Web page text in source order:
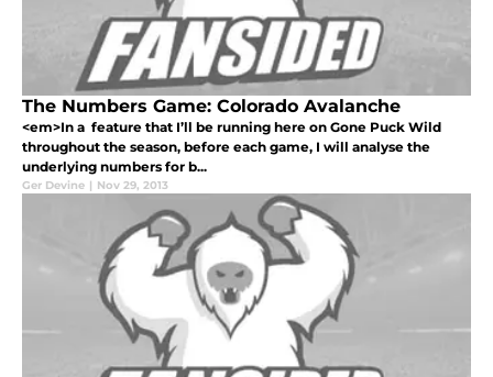
The Numbers Game: Colorado Avalanche
<em>In a feature that I’ll be running here on Gone Puck Wild
throughout the season, before each game, I will analyse the
underlying numbers for b...
Ger Devine | Nov 29, 2013